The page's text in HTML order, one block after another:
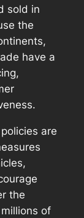
sold in
the
have a
are
the
of